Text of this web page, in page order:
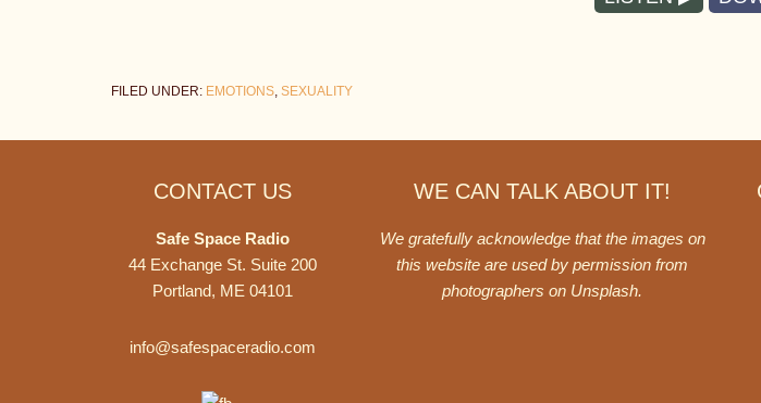
FILED UNDER: EMOTIONS, SEXUALITY
WE CAN TALK ABOUT IT!
We gratefully acknowledge that the images on
this website are used by permission from
photographers on Unsplash.
CONTACT US
Safe Space Radio
44 Exchange St. Suite 200
Portland, ME 04101
info@safespaceradio.com